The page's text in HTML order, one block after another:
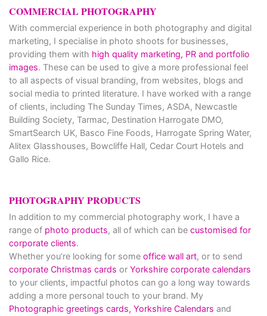
COMMERCIAL PHOTOGRAPHY
With commercial experience in both photography and digital
marketing, I specialise in photo shoots for businesses,
providing them with high quality marketing, PR and portfolio
images. These can be used to give a more professional feel
to all aspects of visual branding, from websites, blogs and
social media to printed literature. I have worked with a range
of clients, including The Sunday Times, ASDA, Newcastle
Building Society, Tarmac, Destination Harrogate DMO,
SmartSearch UK, Basco Fine Foods, Harrogate Spring Water,
Alitex Glasshouses, Bowcliffe Hall, Cedar Court Hotels and
Gallo Rice.
PHOTOGRAPHY PRODUCTS
In addition to my commercial photography work, I have a
range of photo products, all of which can be customised for
corporate clients.
Whether you’re looking for some office wall art, or to send
corporate Christmas cards or Yorkshire corporate calendars
to your clients, impactful photos can go a long way towards
adding a more personal touch to your brand. My
Photographic greetings cards, Yorkshire Calendars and